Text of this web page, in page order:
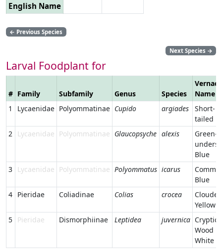
English Name
← Previous Species
Next Species →
Larval Foodplant for
# Family Subfamily Genus Species
Name
1
Lycaenidae Polyommatinae Cupido argiades
Short-
tailed
2
Lycaenidae Polyommatinae Glaucopsyche alexis
Green-
Blue
3
Lycaenidae Polyommatinae Polyommatus icarus
Blue
4 Pieridae Coliadinae Colias crocea
Clouded
Yellow
5
Pieridae Dismorphiinae Leptidea juvernica Cryptic
Wood
White